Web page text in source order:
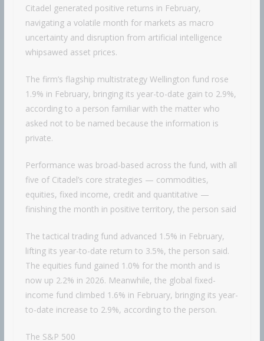
Citadel generated positive returns in February,
navigating a volatile month for markets as macro
uncertainty and disruption from artificial intelligence
whipsawed asset prices.
The firm’s flagship multistrategy Wellington fund rose
1.9% in February, bringing its year-to-date gain to 2.9%,
according to a person familiar with the matter who
asked not to be named because the information is
private.
Performance was broad-based across the fund, with all
five of Citadel’s core strategies — commodities,
equities, fixed income, credit and quantitative —
finishing the month in positive territory, the person said
The tactical trading fund advanced 1.5% in February,
lifting its year-to-date return to 3.5%, the person said.
The equities fund gained 1.0% for the month and is
now up 2.2% in 2026. Meanwhile, the global fixed-
income fund climbed 1.6% in February, bringing its year-
to-date increase to 2.9%, according to the person.
The S&P 500